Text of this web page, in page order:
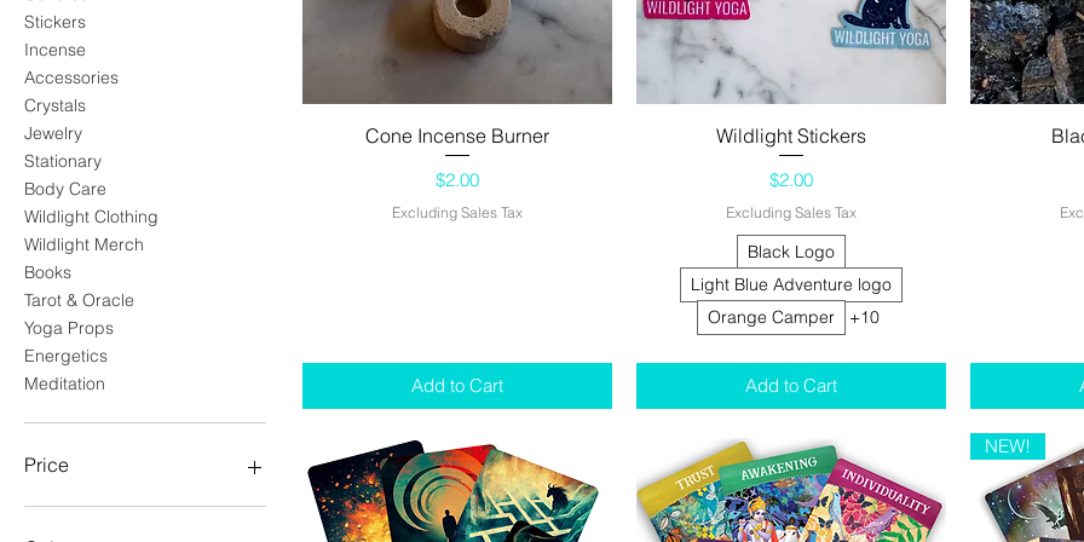
Stickers
Incense
Accessories
Crystals
Jewelry
Stationary
Body Care
Wildlight Clothing
Wildlight Merch
Books
Tarot & Oracle
Yoga Props
Energetics
Meditation
Price
Quick View
Cone Incense Burner
Price
$2.00
Excluding Sales Tax
Add to Cart
Quick View
Wildlight Stickers
Price
$2.00
Excluding Sales Tax
Black Logo
Light Blue Adventure logo
Orange Camper
+10
Add to Cart
NEW!